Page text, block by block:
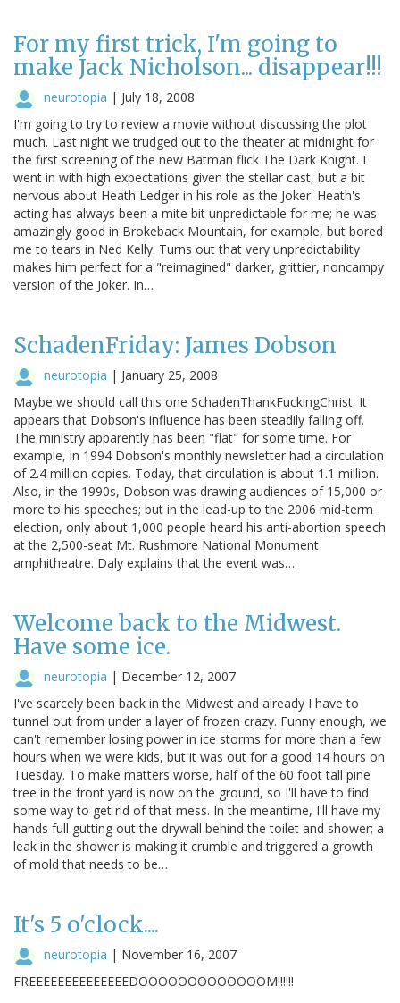
For my first trick, I'm going to
make Jack Nicholson... disappear!!!
neurotopia | July 18, 2008
I'm going to try to review a movie without discussing the plot
much. Last night we trudged out to the theater at midnight for
the first screening of the new Batman flick The Dark Knight. I
went in with high expectations given the stellar cast, but a bit
nervous about Heath Ledger in his role as the Joker. Heath's
acting has always been a mite bit unpredictable for me; he was
amazingly good in Brokeback Mountain, for example, but bored
me to tears in Ned Kelly. Turns out that very unpredictability
makes him perfect for a "reimagined" darker, grittier, noncampy
version of the Joker. In…
SchadenFriday: James Dobson
neurotopia | January 25, 2008
Maybe we should call this one SchadenThankFuckingChrist. It
appears that Dobson's influence has been steadily falling off.
The ministry apparently has been "flat" for some time. For
example, in 1994 Dobson's monthly newsletter had a circulation
of 2.4 million copies. Today, that circulation is about 1.1 million.
Also, in the 1990s, Dobson was drawing audiences of 15,000 or
more to his speeches; but in the lead-up to the 2006 mid-term
election, only about 1,000 people heard his anti-abortion speech
at the 2,500-seat Mt. Rushmore National Monument
amphitheatre. Daly explains that the event was…
Welcome back to the Midwest.
Have some ice.
neurotopia | December 12, 2007
I've scarcely been back in the Midwest and already I have to
tunnel out from under a layer of frozen crazy. Funny enough, we
can't remember losing power in ice storms for more than a few
hours when we were kids, but it was out for a good 14 hours on
Tuesday. To make matters worse, half of the 60 foot tall pine
tree in the front yard is now on the ground, so I'll have to find
some way to get rid of that mess. In the meantime, I'll have my
hands full gutting out the drywall behind the toilet and shower; a
leak in the shower is making it crumble and triggered a growth
of mold that needs to be…
It's 5 o'clock....
neurotopia | November 16, 2007
FREEEEEEEEEEEEEEDOOOOOOOOOOOOOM!!!!!!